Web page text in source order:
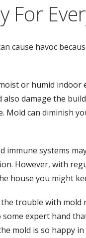
For
cause havoc
or humid
also damage the
Mold can diminish
immune systems
However, with
house you might
the trouble with
expert hand
mold is so happy